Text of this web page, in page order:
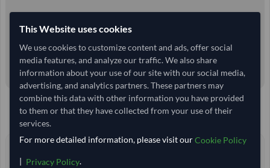
TODAY'S PRICE
27,777.778
India 10 TonneMOQ
This Website uses cookies
We use cookies to customize content and ads, offer social
media features, and analyze our traffic. We also share
information about your use of our site with our social media,
advertising, and analytics partners. These partners may
combine this data with other information you have provided
to them or that they have collected from your use of their
services.
For more detailed information, please visit ourCookie Policy
| Privacy Policy.